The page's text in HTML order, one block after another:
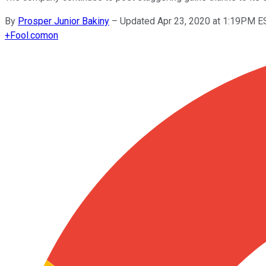
By Prosper Junior Bakiny – Updated Apr 23, 2020 at 1:19PM
+Fool.comon